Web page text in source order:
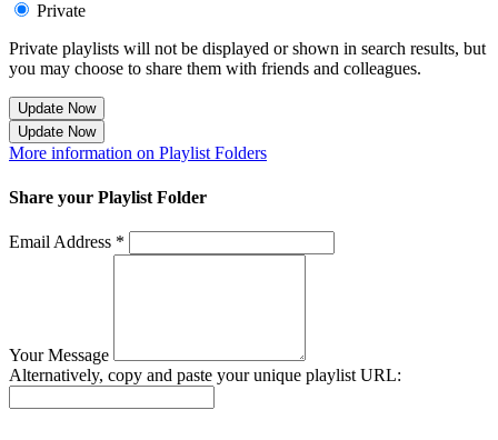
Private
Private playlists will not be displayed or shown in search results, but
you may choose to share them with friends and colleagues.
Update Now
Update Now
More information on Playlist Folders
Share your Playlist Folder
Email Address *
Your Message
Alternatively, copy and paste your unique playlist URL: